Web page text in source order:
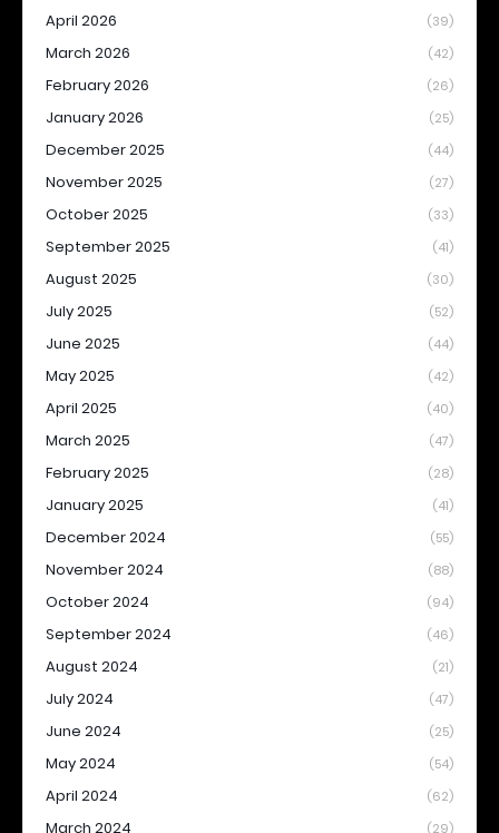
April 2026 (39)
March 2026 (42)
February 2026 (26)
January 2026 (25)
December 2025 (44)
November 2025 (27)
October 2025 (33)
September 2025 (41)
August 2025 (30)
July 2025 (52)
June 2025 (44)
May 2025 (42)
April 2025 (40)
March 2025 (47)
February 2025 (28)
January 2025 (41)
December 2024 (55)
November 2024 (88)
October 2024 (94)
September 2024 (46)
August 2024 (21)
July 2024 (47)
June 2024 (25)
May 2024 (54)
April 2024 (62)
March 2024 (29)